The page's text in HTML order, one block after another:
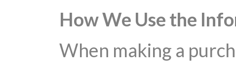
How We Use the
When making a